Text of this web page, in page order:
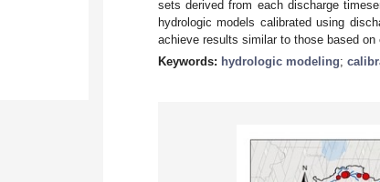
sets derived from each discharge
hydrologic models calibrated using
achieve results similar to those based
Keywords: hydrologic modeling;